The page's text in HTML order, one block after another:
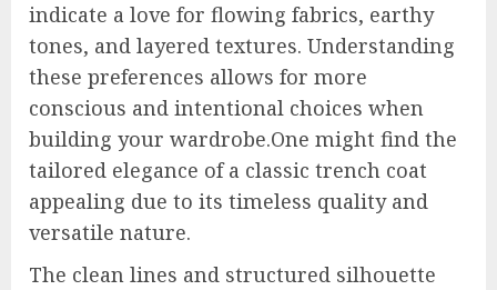
indicate a love for flowing fabrics, earthy
tones, and layered textures. Understanding
these preferences allows for more
conscious and intentional choices when
building your wardrobe.One might find the
tailored elegance of a classic trench coat
appealing due to its timeless quality and
versatile nature.
The clean lines and structured silhouette